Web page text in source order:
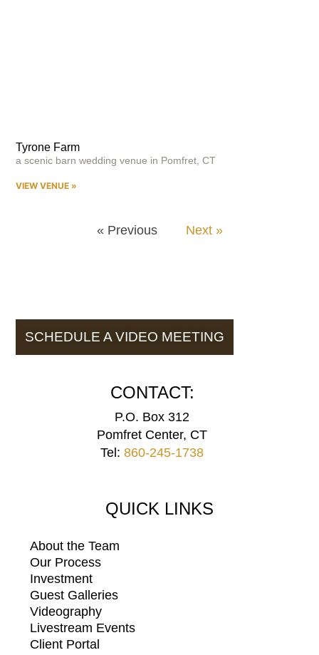
Tyrone Farm
a scenic barn wedding venue in Pomfret, CT
VIEW VENUE »
« Previous Next »
SCHEDULE A VIDEO MEETING
CONTACT:
P.O. Box 312
Pomfret Center, CT
Tel:860-245-1738
QUICK LINKS
About the Team
Our Process
Investment
Guest Galleries
Videography
Livestream Events
Client Portal